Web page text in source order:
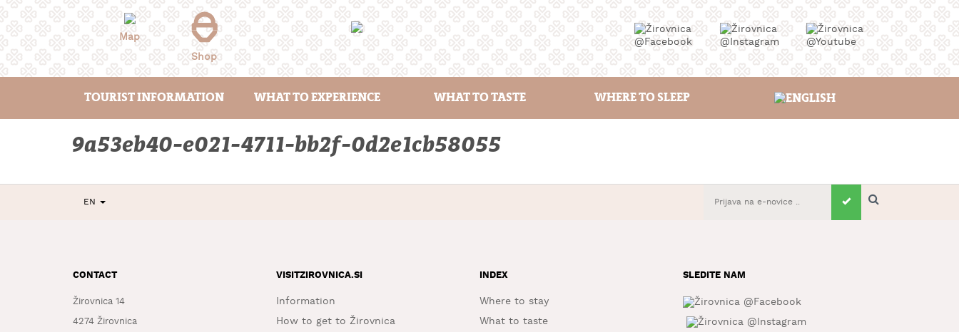
Map
Shop
TOURIST INFORMATION WHAT TO EXPERIENCE WHAT TO TASTE WHERE TO SLEEP
9a53eb40-e021-4711-bb2f-0d2e1cb58055
EN
CONTACT
Žirovnica 14
4274 Žirovnica
VISITZIROVNICA.SI
Information
How to get to Žirovnica
INDEX
Where to stay
What to taste
SLEDITE NAM